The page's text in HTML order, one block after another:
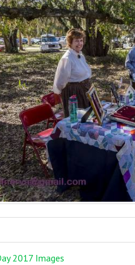
2017 Images